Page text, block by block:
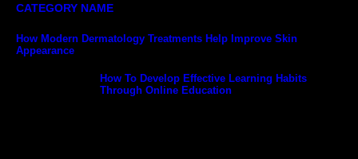
CATEGORY NAME
How Modern Dermatology Treatments Help Improve Skin
Appearance
How To Develop Effective Learning Habits
Through Online Education